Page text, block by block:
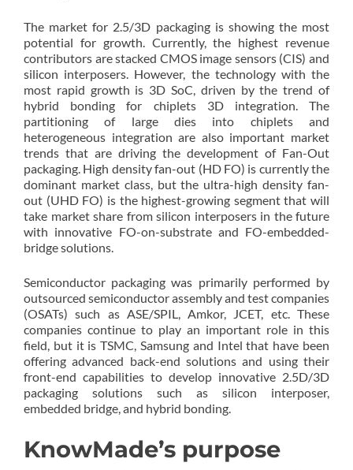
The market for 2.5/3D packaging is showing the most
potential for growth. Currently, the highest revenue
contributors are stacked CMOS image sensors (CIS) and
silicon interposers. However, the technology with the
most rapid growth is 3D SoC, driven by the trend of
hybrid bonding for chiplets 3D integration. The
partitioning of large dies into chiplets and
heterogeneous integration are also important market
trends that are driving the development of Fan-Out
packaging. High density fan-out (HD FO) is currently the
dominant market class, but the ultra-high density fan-
out (UHD FO) is the highest-growing segment that will
take market share from silicon interposers in the future
with innovative FO-on-substrate and FO-embedded-
bridge solutions.
Semiconductor packaging was primarily performed by
outsourced semiconductor assembly and test companies
(OSATs) such as ASE/SPIL, Amkor, JCET, etc. These
companies continue to play an important role in this
field, but it is TSMC, Samsung and Intel that have been
offering advanced back-end solutions and using their
front-end capabilities to develop innovative 2.5D/3D
packaging solutions such as silicon interposer,
embedded bridge, and hybrid bonding.
KnowMade’s purpose